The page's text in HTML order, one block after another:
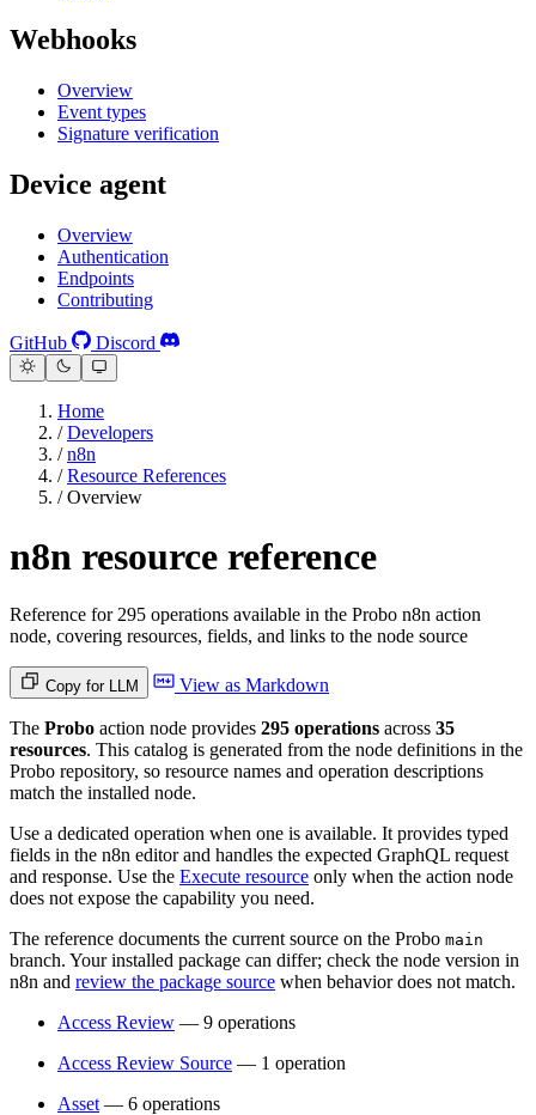
Webhooks
Overview
Event types
Signature verification
Device agent
Overview
Authentication
Endpoints
Contributing
GitHub Discord
Home
/Developers
/n8n
/Resource References
/Overview
n8n resource reference
Reference for 295 operations available in the Probo n8n action
node, covering resources, fields, and links to the node source
Copy for LLM View as Markdown
The Probo action node provides 295 operations across 35
resources. This catalog is generated from the node definitions in the
Probo repository, so resource names and operation descriptions
match the installed node.
Use a dedicated operation when one is available. It provides typed
fields in the n8n editor and handles the expected GraphQL request
and response. Use the Execute resource only when the action node
does not expose the capability you need.
The reference documents the current source on the Probo main
branch. Your installed package can differ; check the node version in
n8n and review the package source when behavior does not match.
Access Review — 9 operations
Access Review Source — 1 operation
Asset — 6 operations